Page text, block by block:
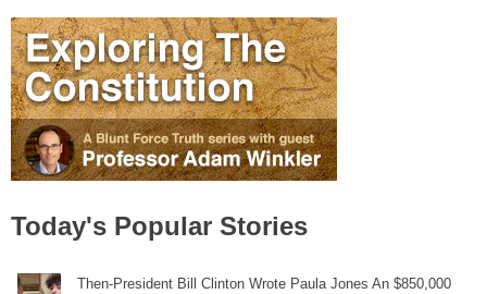
Today's Popular Stories
Then-President Bill Clinton Wrote Paula Jones An $850,000